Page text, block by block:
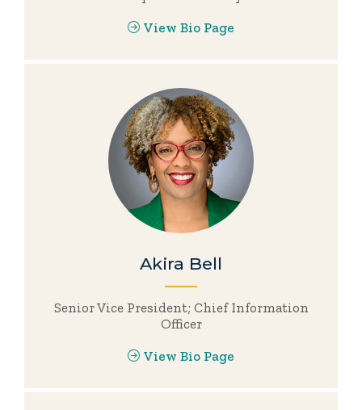
View Bio Page
Akira Bell
Senior Vice President; Chief Information
Officer
View Bio Page